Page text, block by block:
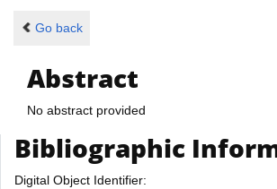
Go back
Abstract
No abstract provided
Bibliographic
Digital Object Identifier: